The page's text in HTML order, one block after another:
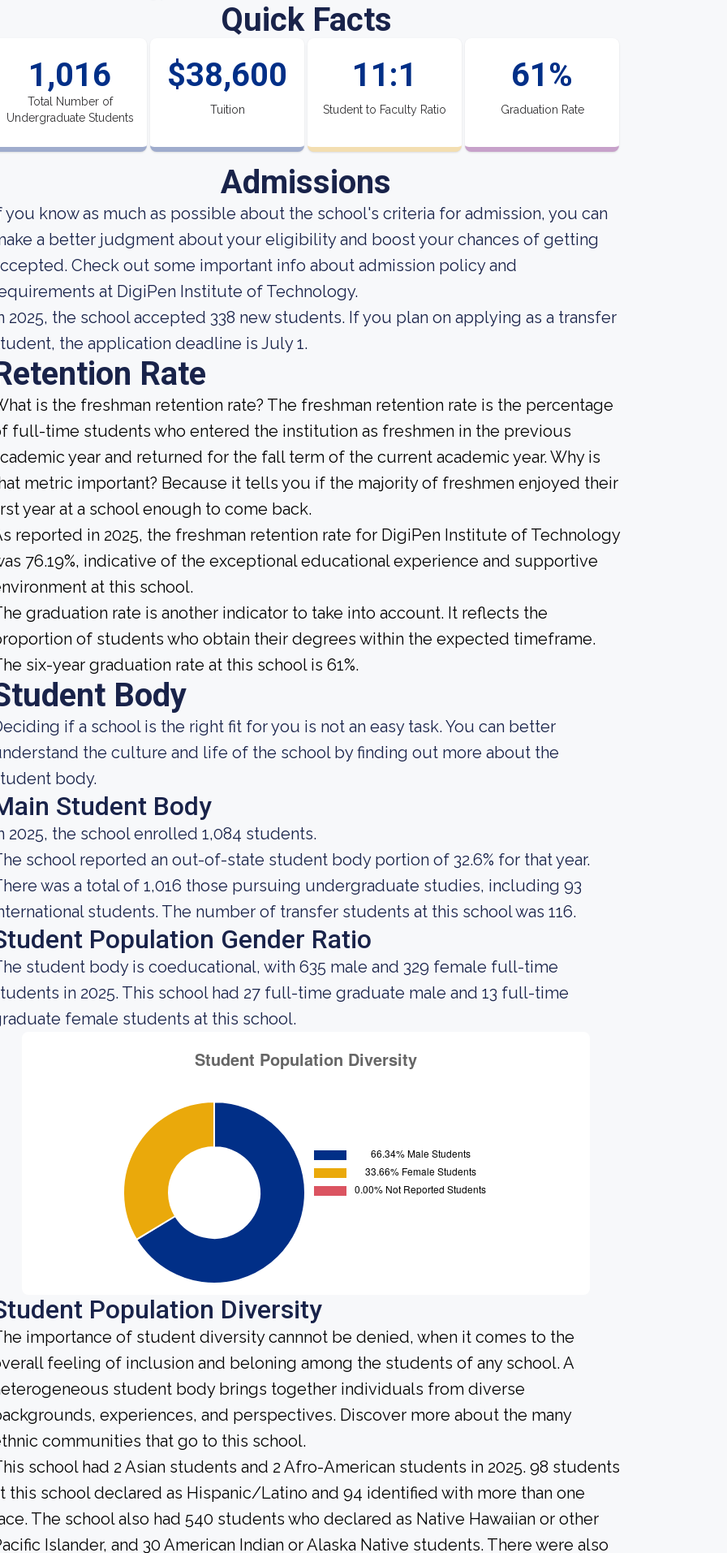
Quick Facts
1,016
Total Number of
Undergraduate Students
$38,600
Tuition
11:1
Student to Faculty Ratio
61%
Graduation Rate
Admissions
you know as much as possible about the school's criteria for admission, you can
a better judgment about your eligibility and boost your chances of getting
Check out some important info about admission policy and
at DigiPen Institute of Technology.
2025, the school accepted 338 new students. If you plan on applying as a transfer
the application deadline is July 1.
Rate
is the freshman retention rate? The freshman retention rate is the percentage
full-time students who entered the institution as freshmen in the previous
year and returned for the fall term of the current academic year. Why is
metric important? Because it tells you if the majority of freshmen enjoyed their
year at a school enough to come back.
reported in 2025, the freshman retention rate for DigiPen Institute of Technology
76.19%, indicative of the exceptional educational experience and supportive
at this school.
graduation rate is another indicator to take into account. It reflects the
of students who obtain their degrees within the expected timeframe.
six-year graduation rate at this school is 61%.
Body
if a school is the right fit for you is not an easy task. You can better
the culture and life of the school by finding out more about the
body.
Student Body
2025, the school enrolled 1,084 students.
school reported an out-of-state student body portion of 32.6% for that year.
was a total of 1,016 those pursuing undergraduate studies, including 93
students. The number of transfer students at this school was 116.
Population Gender Ratio
student body is coeducational, with 635 male and 329 female full-time
in 2025. This school had 27 full-time graduate male and 13 full-time
female students at this school.
Population Diversity
importance of student diversity cannnot be denied, when it comes to the
feeling of inclusion and beloning among the students of any school. A
student body brings together individuals from diverse
experiences, and perspectives. Discover more about the many
communities that go to this school.
school had 2 Asian students and 2 Afro-American students in 2025. 98 students
this school declared as Hispanic/Latino and 94 identified with more than one
The school also had 540 students who declared as Native Hawaiian or other
Islander, and 30 American Indian or Alaska Native students. There were also